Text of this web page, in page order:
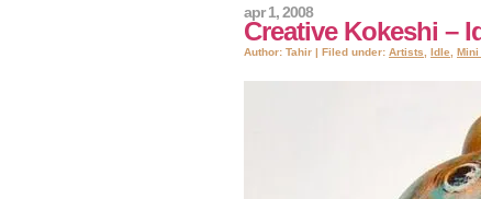
Creative Kokeshi –
apr 1, 2008
Author: Tahir | Filed under: Artists Idle Mini